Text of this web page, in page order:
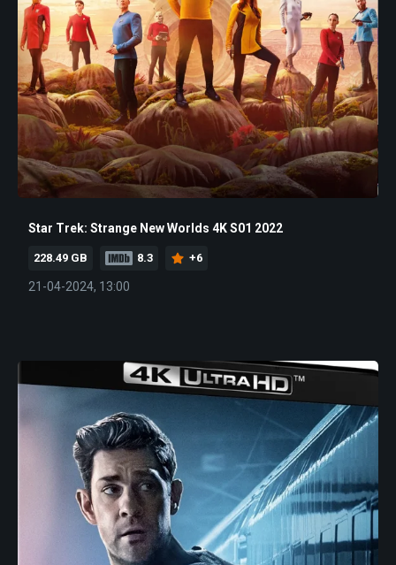
Star Trek: Strange New Worlds 4K S01 2022
228.49 GB 8.3 +6
21-04-2024, 13:00